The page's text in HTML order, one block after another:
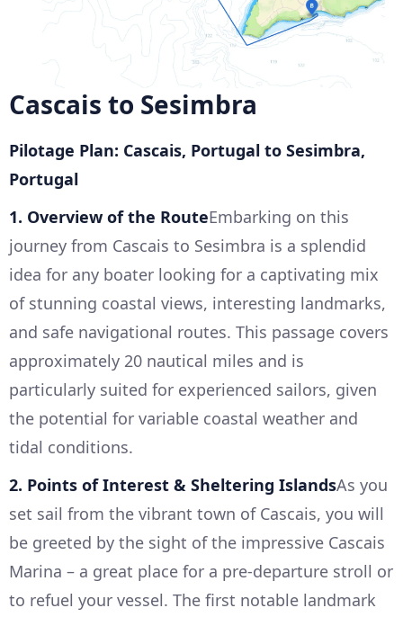
Cascais to Sesimbra
Pilotage Plan: Cascais, Portugal to Sesimbra,
Portugal
1. Overview of the RouteEmbarking on this
journey from Cascais to Sesimbra is a splendid
idea for any boater looking for a captivating mix
of stunning coastal views, interesting landmarks,
and safe navigational routes. This passage covers
approximately 20 nautical miles and is
particularly suited for experienced sailors, given
the potential for variable coastal weather and
tidal conditions.
2. Points of Interest & Sheltering IslandsAs you
set sail from the vibrant town of Cascais, you will
be greeted by the sight of the impressive Cascais
Marina – a great place for a pre-departure stroll or
to refuel your vessel. The first notable landmark